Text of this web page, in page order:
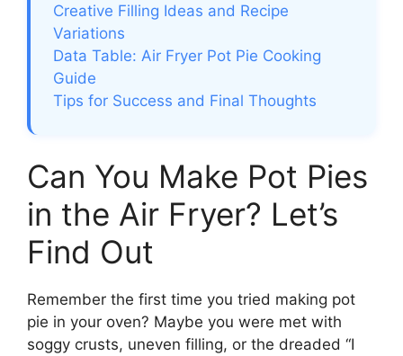
Creative Filling Ideas and Recipe
Variations
Data Table: Air Fryer Pot Pie Cooking
Guide
Tips for Success and Final Thoughts
Can You Make Pot Pies
in the Air Fryer? Let’s
Find Out
Remember the first time you tried making pot
pie in your oven? Maybe you were met with
soggy crusts, uneven filling, or the dreaded “I